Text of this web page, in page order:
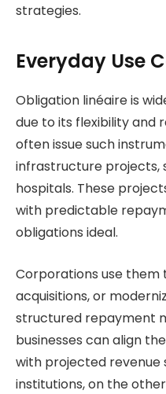
strategies.
Everyday Use
Obligation linéaire is
due to its flexibility and
often issue such
infrastructure projects,
hospitals. These
with predictable
obligations ideal.
Corporations use them
acquisitions, or
structured repayment
businesses can align
with projected revenue
institutions, on the